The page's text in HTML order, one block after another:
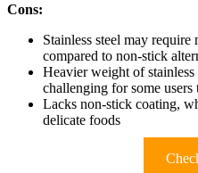
Cons:
Stainless steel may
compared to non-stick
Heavier weight of stainless
challenging for some users
Lacks non-stick coating,
delicate foods